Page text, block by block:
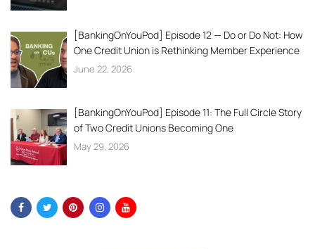
[BankingOnYouPod] Episode 12 — Do or Do Not: How
One Credit Union is Rethinking Member Experience
June 22, 2026
[BankingOnYouPod] Episode 11: The Full Circle Story
of Two Credit Unions Becoming One
May 29, 2026